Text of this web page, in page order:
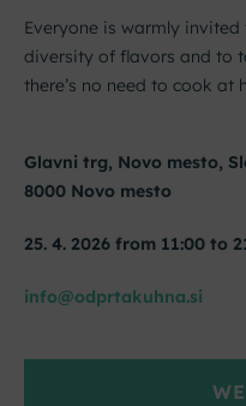
Everyone is warmly
diversity of flavors and to
there’s no need to cook at
Glavni trg, Novo mesto,
8000 Novo mesto
25. 4. 2026 from 11:00 to
info@odprtakuhna.si